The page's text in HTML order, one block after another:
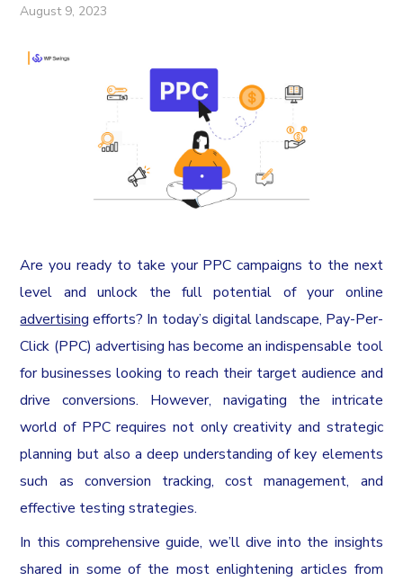
August 9, 2023
Are you ready to take your PPC campaigns to the next
level and unlock the full potential of your online
advertising efforts? In today’s digital landscape, Pay-Per-
Click (PPC) advertising has become an indispensable tool
for businesses looking to reach their target audience and
drive conversions. However, navigating the intricate
world of PPC requires not only creativity and strategic
planning but also a deep understanding of key elements
such as conversion tracking, cost management, and
effective testing strategies.
In this comprehensive guide, we’ll dive into the insights
shared in some of the most enlightening articles from